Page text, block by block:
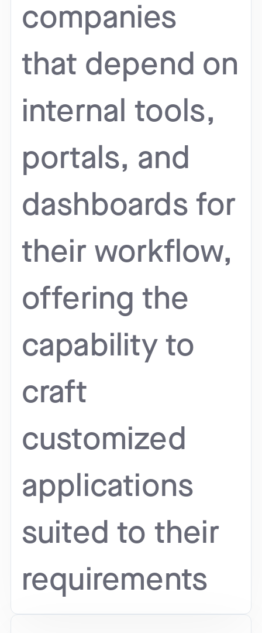
companies
that depend on
internal tools,
portals, and
dashboards for
their workflow,
offering the
capability to
craft
customized
applications
suited to their
requirements